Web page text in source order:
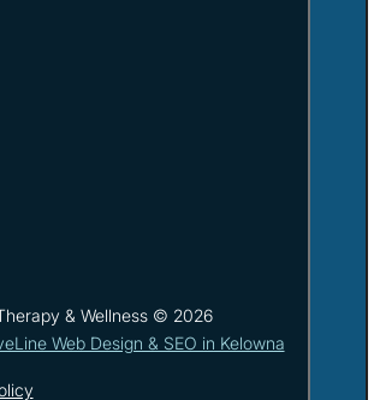
& Wellness © 2026
Web Design & SEO in Kelowna